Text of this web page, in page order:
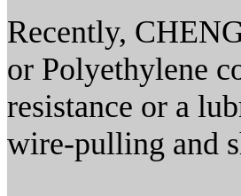
Recently,
or Polyethylene
resistance or a
wire-pulling and